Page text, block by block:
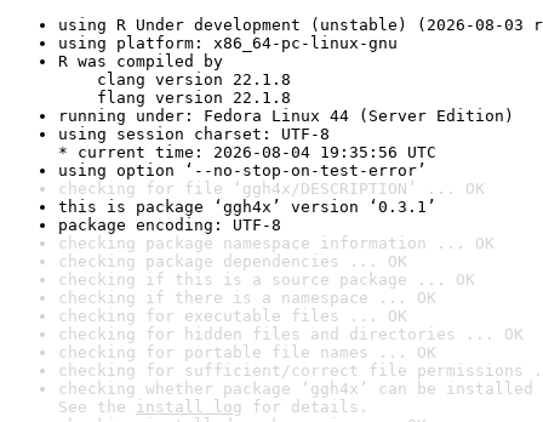
using R Under development (unstable) (2026-08-03
using platform: x86_64-pc-linux-gnu
R was compiled by
clang version 22.1.8
flang version 22.1.8
running under: Fedora Linux 44 (Server Edition)
using session charset: UTF-8
* current time: 2026-08-04 19:35:56 UTC
using option ‘--no-stop-on-test-error’
checking for file ‘ggh4x/DESCRIPTION’ ... OK
this is package ‘ggh4x’ version ‘0.3.1’
package encoding: UTF-8
checking package namespace information ... OK
checking package dependencies ... OK
checking if this is a source package ... OK
checking if there is a namespace ... OK
checking for executable files ... OK
checking for hidden files and directories ... OK
checking for portable file names ... OK
checking for sufficient/correct file permissions
checking whether package ‘ggh4x’ can be
See the install log for details.